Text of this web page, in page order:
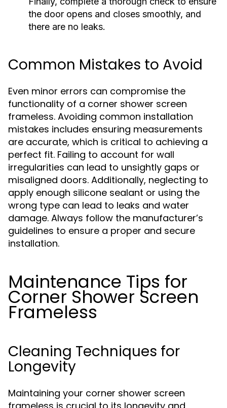
the door opens and closes smoothly, and
there are no leaks.
Common Mistakes to Avoid
Even minor errors can compromise the
functionality of a corner shower screen
frameless. Avoiding common installation
mistakes includes ensuring measurements
are accurate, which is critical to achieving a
perfect fit. Failing to account for wall
irregularities can lead to unsightly gaps or
misaligned doors. Additionally, neglecting to
apply enough silicone sealant or using the
wrong type can lead to leaks and water
damage. Always follow the manufacturer’s
guidelines to ensure a proper and secure
installation.
Maintenance Tips for
Corner Shower Screen
Frameless
Cleaning Techniques for
Longevity
Maintaining your corner shower screen